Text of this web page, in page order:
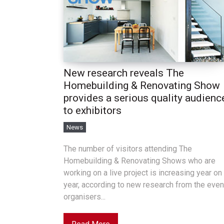
New research reveals The
Homebuilding & Renovating Show
provides a serious quality
to exhibitors
News
The number of visitors attending The
Homebuilding & Renovating Shows who are
working on a live project is increasing year on
year, according to new research from the
organisers...